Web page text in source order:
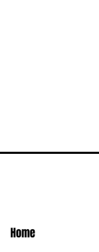
Home